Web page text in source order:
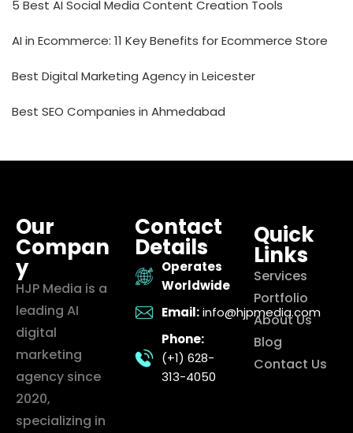
5 Best AI Social Media Content Creation Tools
AI in Ecommerce: 11 Key Benefits for Ecommerce Store
Best Digital Marketing Agency in Leicester
Best SEO Companies in Ahmedabad
Our
Compan
y
HJP Media is a
leading AI
digital
marketing
agency since
2020,
specializing in
Contact
Details
Operates
Worldwide
Email: info@hjpmedia.com
Phone:
(+1) 628-
313-4050
Quick
Links
Services
Portfolio
About Us
Blog
Contact Us